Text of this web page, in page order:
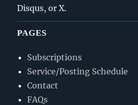
Disqus, or X.
PAGES
Subscriptions
Service/Posting Schedule
Contact
FAQs